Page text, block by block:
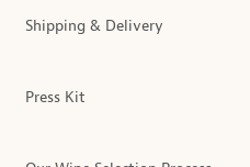
Shipping & Delivery
Press Kit